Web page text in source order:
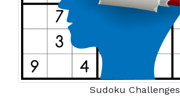
Sudoku Challenges